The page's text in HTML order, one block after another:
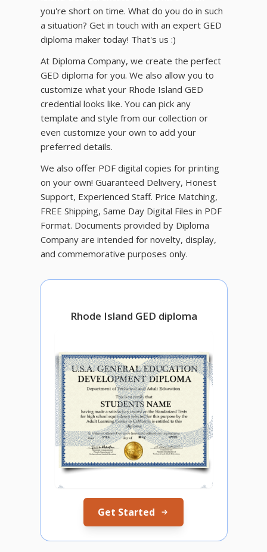
you're short on time. What do you do in such
a situation? Get in touch with an expert GED
diploma maker today! That's us :)
At Diploma Company, we create the perfect
GED diploma for you. We also allow you to
customize what your Rhode Island GED
credential looks like. You can pick any
template and style from our collection or
even customize your own to add your
preferred details.
We also offer PDF digital copies for printing
on your own! Guaranteed Delivery, Honest
Support, Experienced Staff. Price Matching,
FREE Shipping, Same Day Digital Files in PDF
Format. Documents provided by Diploma
Company are intended for novelty, display,
and commemorative purposes only.
Rhode Island GED diploma
Get Started